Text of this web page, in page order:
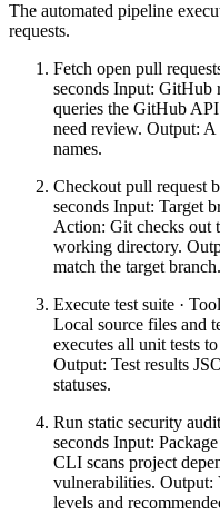
The automated pipeline
requests.
Fetch open pull
seconds Input: GitHub
queries the GitHub
need review. Output:
names.
Checkout pull request
seconds Input: Target
Action: Git checks out
working directory.
match the target branch.
Execute test suite ·
Local source files and
executes all unit tests
Output: Test results
statuses.
Run static security
seconds Input:
CLI scans project
vulnerabilities.
levels and